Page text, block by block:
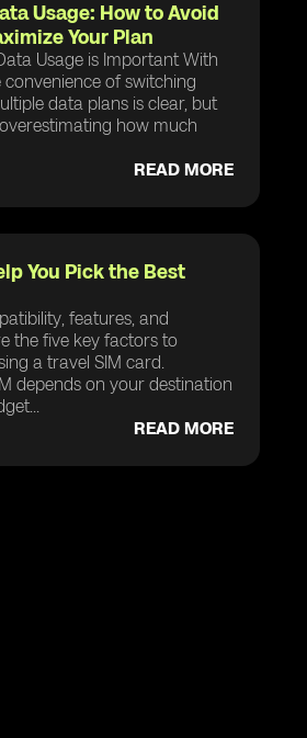
Usage: How to Avoid
Your Plan
Usage is Important With
convenience of switching
data plans is clear, but
how much
READ MORE
You Pick the Best
features, and
the five key factors to
a travel SIM card.
depends on your destination
READ MORE